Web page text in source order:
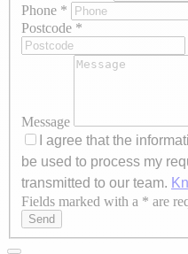
Phone *
Postcode *
Message
I agree that the
be used to process my
transmitted to our team.
Axeptio consent
Fields marked with a * are
Send